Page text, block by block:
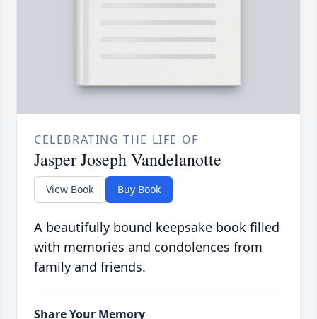
CELEBRATING THE LIFE OF
Jasper Joseph Vandelanotte
View Book Buy Book
A beautifully bound keepsake book filled
with memories and condolences from
family and friends.
Share Your Memory